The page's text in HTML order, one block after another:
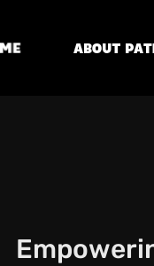
Home About